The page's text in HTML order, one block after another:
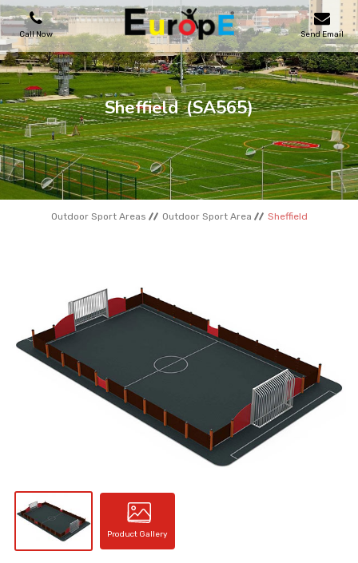
Call Now Send Email
PLAYGROUNDS
SKATEPARKS
WOODEN HOUSES
OUTDOOR FURNITURES
REFERENCES
CONTACT
Sheffield (SA565)
Outdoor Sport Areas Outdoor Sport Area Sheffield
Product Gallery